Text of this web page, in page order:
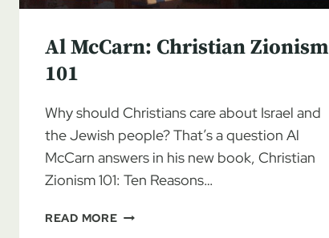
Al McCarn: Christian Zionism
101
Why should Christians care about Israel and
the Jewish people? That’s a question Al
McCarn answers in his new book, Christian
Zionism 101: Ten Reasons…
READ MOREAL